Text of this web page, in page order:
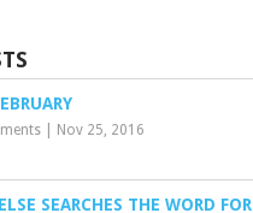
| Nov 25, 2016
SEARCHES THE WORD FOR